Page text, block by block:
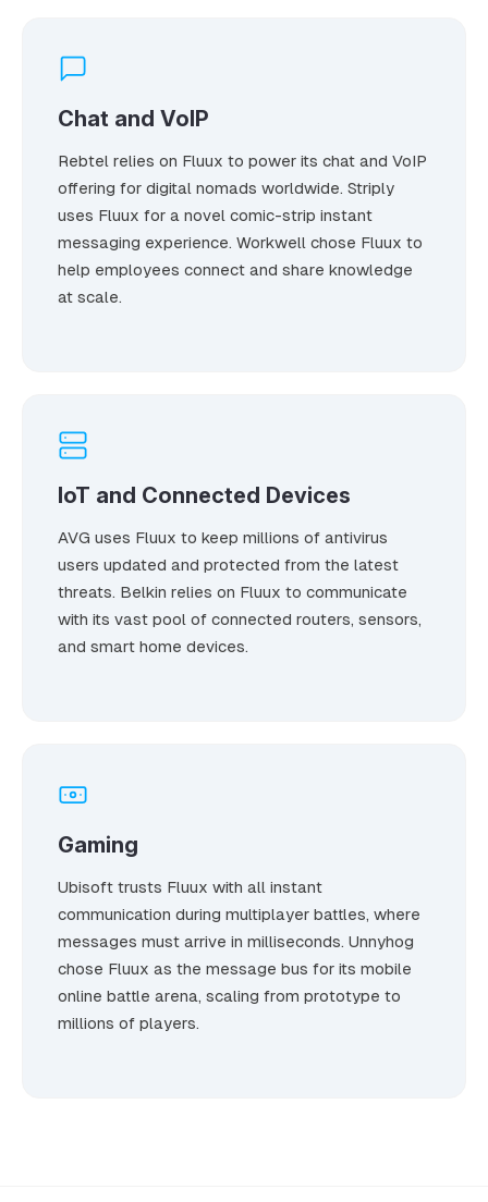
Chat and VoIP
Rebtel relies on Fluux to power its chat and VoIP
offering for digital nomads worldwide. Striply
uses Fluux for a novel comic-strip instant
messaging experience. Workwell chose Fluux to
help employees connect and share knowledge
at scale.
IoT and Connected Devices
AVG uses Fluux to keep millions of antivirus
users updated and protected from the latest
threats. Belkin relies on Fluux to communicate
with its vast pool of connected routers, sensors,
and smart home devices.
Gaming
Ubisoft trusts Fluux with all instant
communication during multiplayer battles, where
messages must arrive in milliseconds. Unnyhog
chose Fluux as the message bus for its mobile
online battle arena, scaling from prototype to
millions of players.